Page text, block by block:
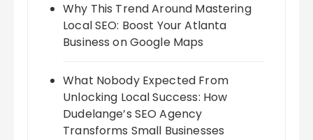
Why This Trend Around Mastering
Local SEO: Boost Your Atlanta
Business on Google Maps
What Nobody Expected From
Unlocking Local Success: How
Dudelange’s SEO Agency
Transforms Small Businesses